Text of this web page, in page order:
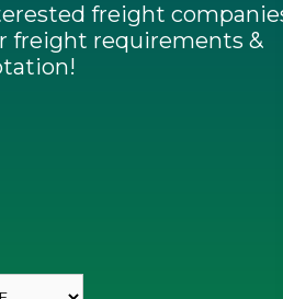
freight
freight requirements &